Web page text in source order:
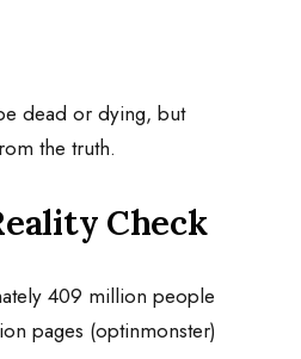
dead or dying, but
the truth.
Check
409 million people
pages (optinmonster)